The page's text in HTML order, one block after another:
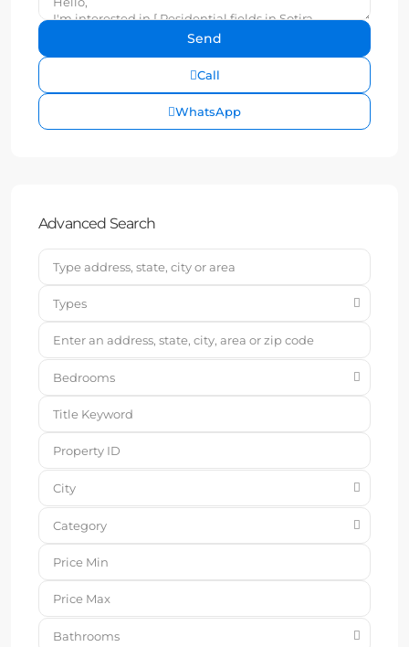
Call
WhatsApp
Advanced Search
Types
Bedrooms
City
Category
Bathrooms